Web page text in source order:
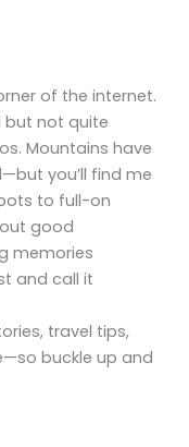
of the internet.
but not quite
Mountains have
you’ll find me
to full-on
good
memories
and call it
travel tips,
buckle up and